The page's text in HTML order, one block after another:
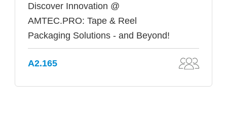
Discover Innovation @
AMTEC.PRO: Tape & Reel
Packaging Solutions - and Beyond!
A2.165